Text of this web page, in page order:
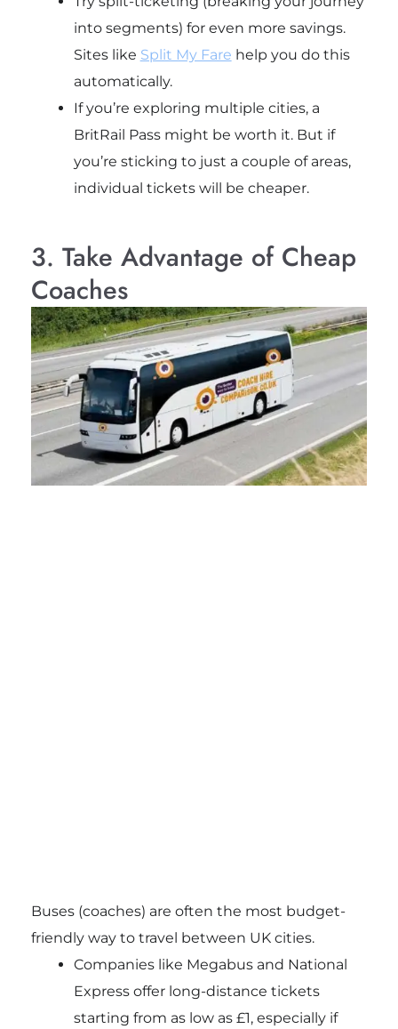
into segments) for even more savings.
Sites like Split My Fare help you do this
automatically.
If you’re exploring multiple cities, a
BritRail Pass might be worth it. But if
you’re sticking to just a couple of areas,
individual tickets will be cheaper.
3. Take Advantage of Cheap
Coaches
Buses (coaches) are often the most budget-
friendly way to travel between UK cities.
Companies like Megabus and National
Express offer long-distance tickets
starting from as low as £1, especially if